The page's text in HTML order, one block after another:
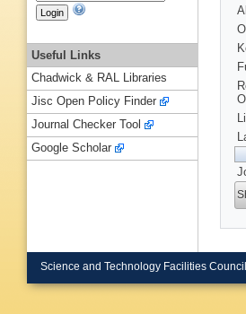
Useful Links
Chadwick & RAL Libraries
Jisc Open Policy Finder
Journal Checker Tool
Google Scholar
Science and Technology Facilities Council